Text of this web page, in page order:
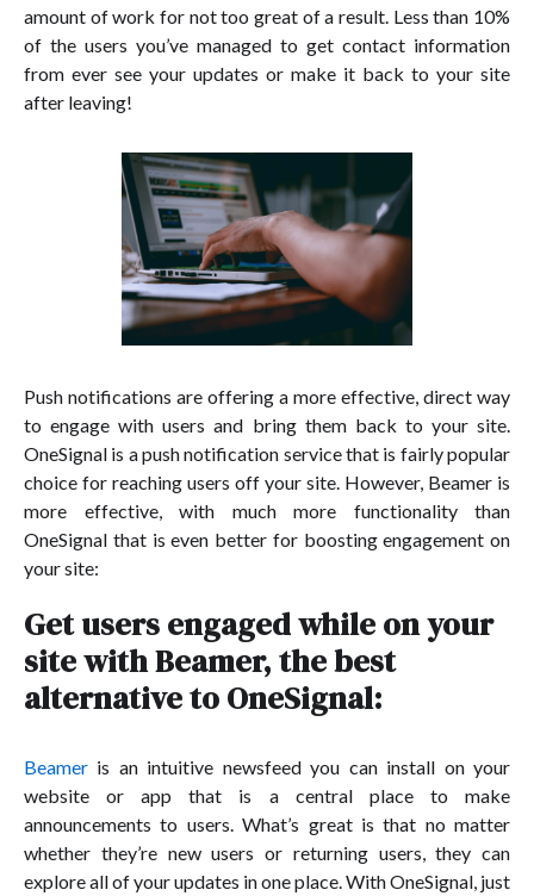
amount of work for not too great of a result. Less than 10%
of the users you’ve managed to get contact information
from ever see your updates or make it back to your site
after leaving!
Push notifications are offering a more effective, direct way
to engage with users and bring them back to your site.
OneSignal is a push notification service that is fairly popular
choice for reaching users off your site. However, Beamer is
more effective, with much more functionality than
OneSignal that is even better for boosting engagement on
your site:
Get users engaged while on your
site with Beamer, the best
alternative to OneSignal:
Beamer is an intuitive newsfeed you can install on your
website or app that is a central place to make
announcements to users. What’s great is that no matter
whether they’re new users or returning users, they can
explore all of your updates in one place. With OneSignal, just